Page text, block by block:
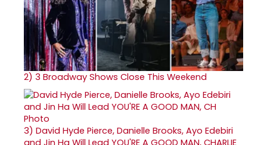
2) 3 Broadway Shows Close This Weekend
3) David Hyde Pierce, Danielle Brooks, Ayo Edebiri
and Jin Ha Will Lead YOU'RE A GOOD MAN, CHARLIE